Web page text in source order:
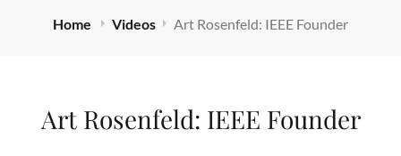
Home Videos Art Rosenfeld: IEEE Founder
Art Rosenfeld: IEEE Founder